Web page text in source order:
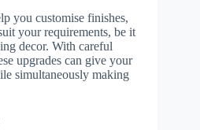
you customise finishes,
your requirements, be it
decor. With careful
upgrades can give your
simultaneously making